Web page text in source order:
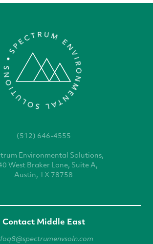
(512) 646-4555
Environmental Solutions,
West Braker Lane, Suite A,
Austin, TX 78758
Contact Middle East